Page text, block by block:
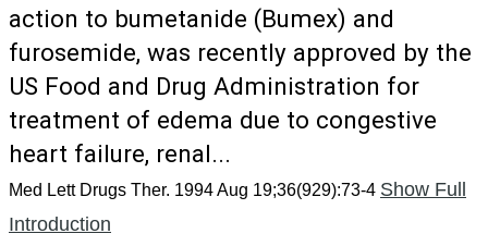
action to bumetanide (Bumex) and
furosemide, was recently approved by the
US Food and Drug Administration for
treatment of edema due to congestive
heart failure, renal...
Med Lett Drugs Ther. 1994 Aug 19;36(929):73-4 Show Full
Introduction